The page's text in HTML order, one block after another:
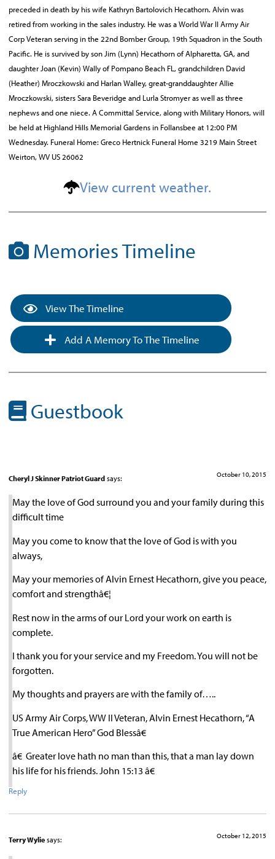
preceded in death by his wife Kathryn Bartolovich Hecathorn. Alvin was
retired from working in the sales industry. He was a World War II Army Air
Corp Veteran serving in the 22nd Bomber Group, 19th Squadron in the South
Pacific. He is survived by son Jim (Lynn) Hecathorn of Alpharetta, GA, and
daughter Joan (Kevin) Wally of Pompano Beach FL, grandchildren David
(Heather) Mroczkowski and Harlan Walley, great-granddaughter Allie
Mroczkowski, sisters Sara Beveridge and Lurla Stromyer as well as three
nephews and one niece. A Committal Service, along with Military Honors, will
be held at Highland Hills Memorial Gardens in Follansbee at 12:00 PM
Wednesday. Funeral Home: Greco Hertnick Funeral Home 3219 Main Street
Weirton, WV US 26062
View current weather.
Memories Timeline
View The Timeline
Add A Memory To The Timeline
Guestbook
Cheryl J Skinner Patriot Guard says: October 10, 2015
May the love of God surround you and your family during this
difficult time
May you come to know that the love of God is with you
always,
May your memories of Alvin Ernest Hecathorn, give you peace,
comfort and strengthâ€¦
Rest now in the arms of our Lord your work on earth is
complete.
I thank you for your service and my Freedom. You will not be
forgotten.
My thoughts and prayers are with the family of…..
US Army Air Corps, WW II Veteran, Alvin Ernest Hecathorn, “A
True American Hero” God Blessâ€
â€ Greater love hath no man than this, that a man lay down
his life for his friends. John 15:13 â€
Reply
Terry Wylie says: October 12, 2015